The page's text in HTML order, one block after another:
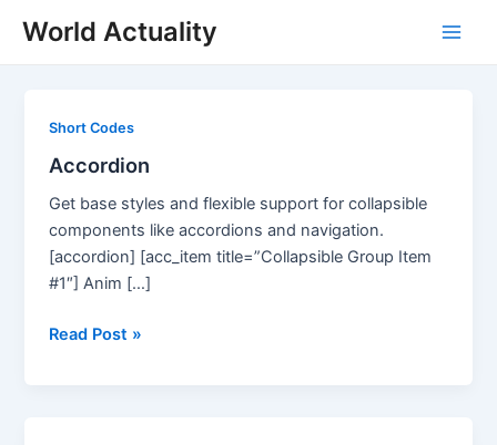
World Actuality
Short Codes
Accordion
Get base styles and flexible support for collapsible
components like accordions and navigation.
[accordion] [acc_item title=”Collapsible Group Item
#1″] Anim […]
Accordion
Read Post »